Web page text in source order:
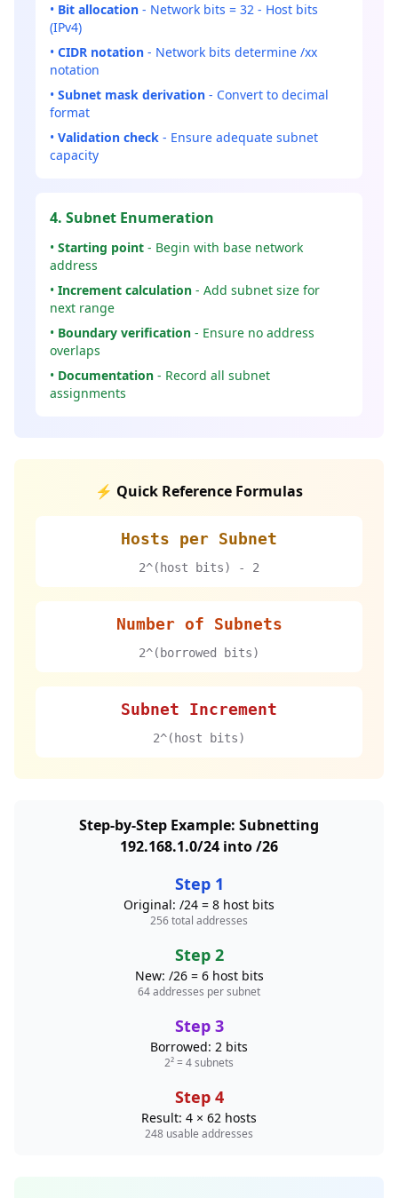
• Bit allocation - Network bits = 32 - Host bits
(IPv4)
• CIDR notation - Network bits determine /xx
notation
• Subnet mask derivation - Convert to decimal
format
• Validation check - Ensure adequate subnet
capacity
4. Subnet Enumeration
• Starting point - Begin with base network
address
• Increment calculation - Add subnet size for
next range
• Boundary verification - Ensure no address
overlaps
• Documentation - Record all subnet
assignments
⚡ Quick Reference Formulas
Hosts per Subnet
2^(host bits) - 2
Number of Subnets
2^(borrowed bits)
Subnet Increment
2^(host bits)
Step-by-Step Example: Subnetting
192.168.1.0/24 into /26
Step 1
Original: /24 = 8 host bits
256 total addresses
Step 2
New: /26 = 6 host bits
64 addresses per subnet
Step 3
Borrowed: 2 bits
2² = 4 subnets
Step 4
Result: 4 × 62 hosts
248 usable addresses